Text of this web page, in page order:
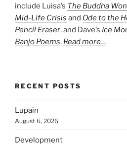
include Luisa’s The Buddha
Mid-Life Crisis and Ode to the
Pencil Eraser, and Dave’s Ice
Banjo Poems. Read more…
RECENT POSTS
Lupain
August 6, 2026
Development